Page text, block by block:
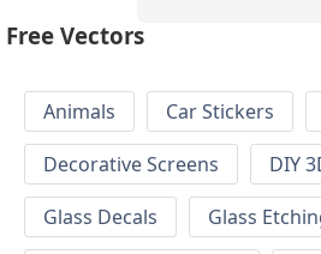
Free Vectors
Animals Car Stickers
Decorative Screens
DIY
Glass Decals
Glass